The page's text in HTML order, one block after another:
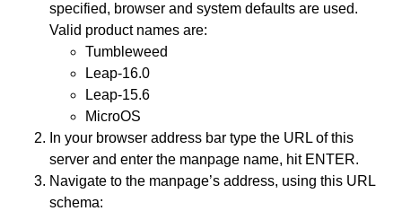
specified, browser and system defaults are used.
Valid product names are:
Tumbleweed
Leap-16.0
Leap-15.6
MicroOS
In your browser address bar type the URL of this
server and enter the manpage name, hit ENTER.
Navigate to the manpage’s address, using this URL
schema: